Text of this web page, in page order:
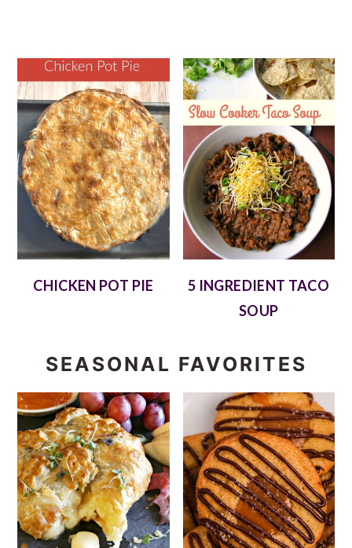
CHICKEN POT PIE
5 INGREDIENT TACO
SOUP
SEASONAL FAVORITES